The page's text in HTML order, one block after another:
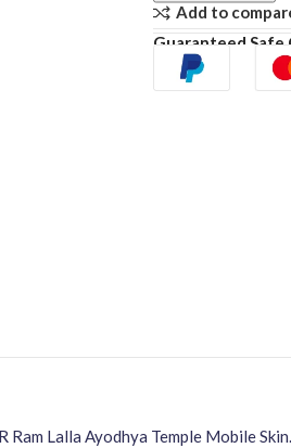
Add to
Guaranteed Safe
Lalla Ayodhya Temple Mobile